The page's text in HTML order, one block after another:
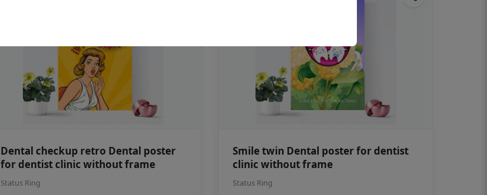
Dental checkup retro Dental poster
for dentist clinic without frame
Status Ring
Smile twin Dental poster for dentist
clinic without frame
Status Ring